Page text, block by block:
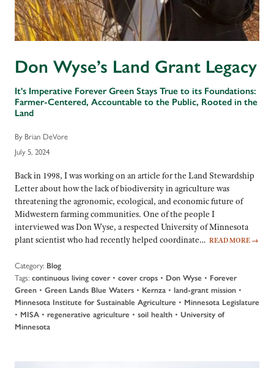
Don Wyse’s Land Grant Legacy
It's Imperative Forever Green Stays True to its Foundations:
Farmer-Centered, Accountable to the Public, Rooted in the
Land
By Brian DeVore
July 5, 2024
Back in 1998, I was working on an article for the Land Stewardship
Letter about how the lack of biodiversity in agriculture was
threatening the agronomic, ecological, and economic future of
Midwestern farming communities. One of the people I
interviewed was Don Wyse, a respected University of Minnesota
plant scientist who had recently helped coordinate… READ MORE →
Category: Blog
Tags: continuous living cover• cover crops • Don Wyse • Forever
Green • Green Lands Blue Waters • Kernza • land-grant mission •
Minnesota Institute for Sustainable Agriculture • Minnesota Legislature
• MISA • regenerative agriculture • soil health • University of
Minnesota